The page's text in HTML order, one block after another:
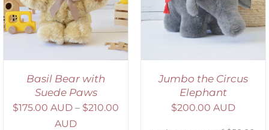
Basil Bear with
Suede Paws
$175.00 AUD – $210.00
AUD
DETAILS
Jumbo the Circus
Elephant
$200.00 AUD